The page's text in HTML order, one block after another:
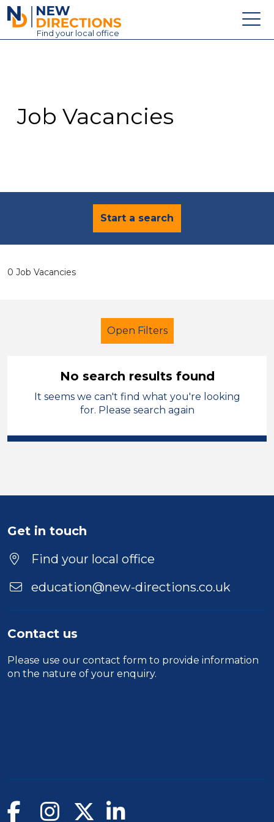
New Directions Education Ltd
Find your local office
Contact
Job Vacancies
Start a search
0 Job Vacancies
Open Filters
Student Teacher Bootle
Duration
No search results found
It seems we can't find what you're looking
for. Please search again
Get in touch
Find your local office
education@new-directions.co.uk
Contact us
Please use our contact form to provide information
on the nature of your enquiry.